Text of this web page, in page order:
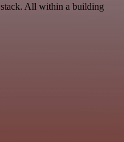
All within a building